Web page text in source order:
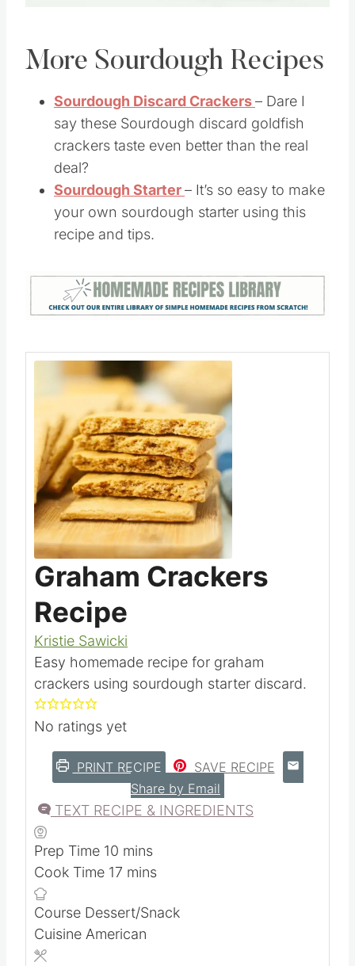
Pin this
More Sourdough Recipes
Sourdough Discard Crackers
say these Sourdough discard goldfish
crackers taste even better than the real
deal?
your own sourdough starter using this
recipe and tips.
Save
Pin this
Graham Crackers
Recipe
Kristie Sawicki
Easy homemade recipe for graham
crackers using sourdough starter discard.
Share by Email
TEXT RECIPE & INGREDIENTS
Prep Time10m
i
mins
Cook Time17m
mins